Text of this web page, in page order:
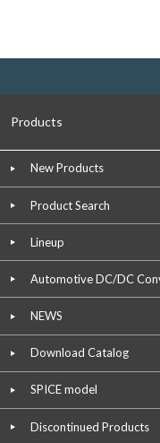
Products
New Products
Product Search
Lineup
Automotive DC/DC
NEWS
Download Catalog
SPICE model
Discontinued Products